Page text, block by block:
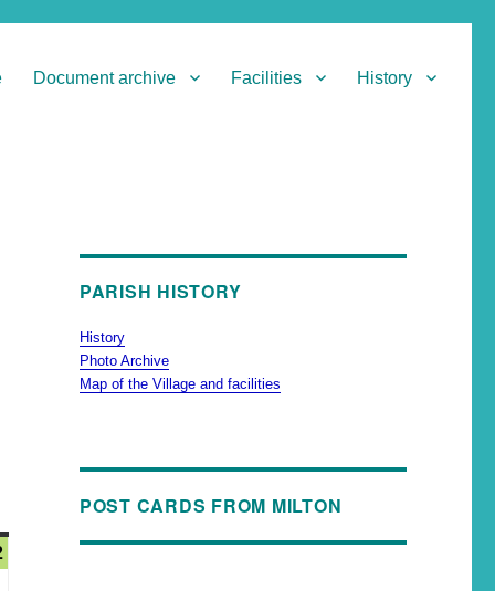
Document archive Facilities History
PARISH HISTORY
History
Photo Archive
Map of the Village and facilities
POST CARDS FROM MILTON